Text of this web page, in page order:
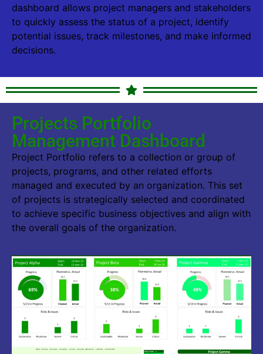
dashboard allows project managers and stakeholders
to quickly assess the status of a project, identify
potential issues, track milestones, and make informed
decisions.
Projects Portfolio
Management Dashboard
Project Portfolio refers to a collection or group of
projects, programs, and other related efforts
managed and executed by an organization. This set
of projects is strategically selected and coordinated
to achieve specific business objectives and align with
the overall goals of the organization.